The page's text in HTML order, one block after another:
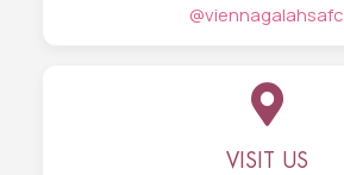
@viennagalahsafc
VISIT US